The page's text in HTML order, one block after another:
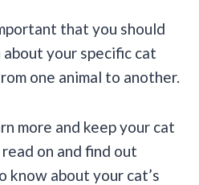
that you should
your specific cat
one animal to another.
more and keep your cat
on and find out
about your cat’s